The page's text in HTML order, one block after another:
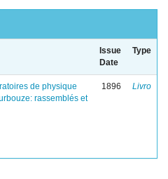
Issue
Date
Type
de physique
rassemblés et
1896 Livro